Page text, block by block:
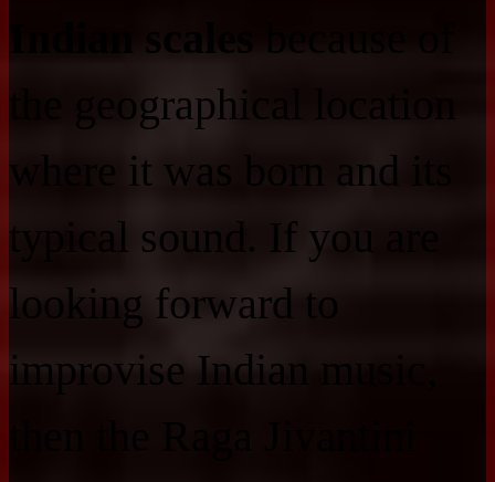
Indian scales
the geographical location
where it was born and its
typical sound. If you are
looking forward to
improvise Indian music,